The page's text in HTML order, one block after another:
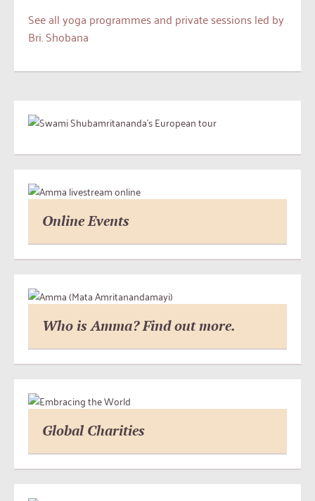
See all yoga programmes and private sessions led by
Bri. Shobana
Online Events
Who is Amma? Find out more.
Global Charities